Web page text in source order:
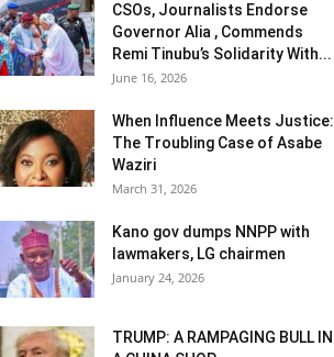
CSOs, Journalists Endorse
Governor Alia , Commends
Remi Tinubu’s Solidarity With...
June 16, 2026
When Influence Meets Justice:
The Troubling Case of Asabe
Waziri
March 31, 2026
Kano gov dumps NNPP with
lawmakers, LG chairmen
January 24, 2026
TRUMP: A RAMPAGING BULL IN